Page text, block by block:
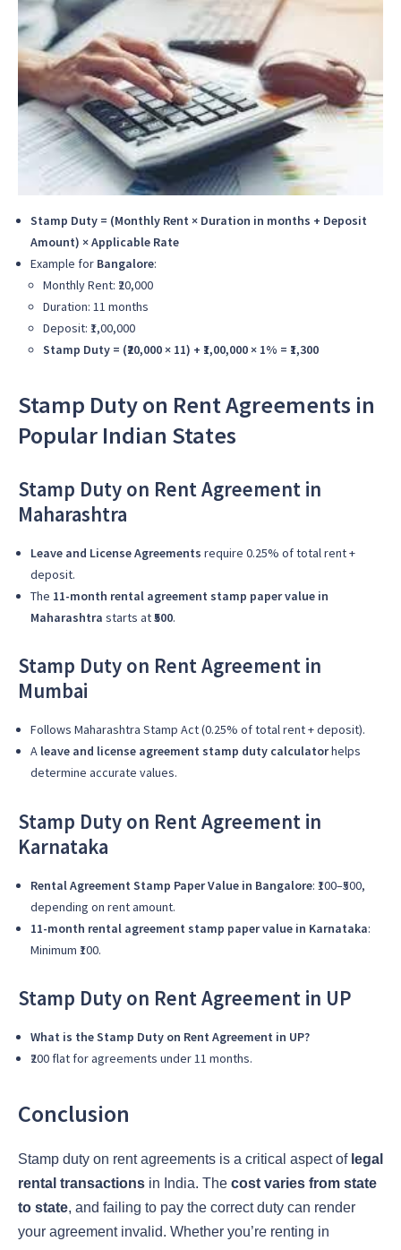
Stamp Duty = (Monthly Rent × Duration in months + Deposit
Amount) × Applicable Rate
Example for Bangalore:
Monthly Rent: ₹20,000
Duration: 11 months
Deposit: ₹1,00,000
Stamp Duty = (₹20,000 × 11) + ₹1,00,000 × 1% = ₹1,300
Stamp Duty on Rent Agreements in
Popular Indian States
Stamp Duty on Rent Agreement in
Maharashtra
Leave and License Agreements require 0.25% of total rent +
deposit.
The 11-month rental agreement stamp paper value in
Maharashtra starts at₹500.
Stamp Duty on Rent Agreement in
Mumbai
Follows Maharashtra Stamp Act (0.25% of total rent + deposit).
A leave and license agreement stamp duty calculatorhelps
determine accurate values.
Stamp Duty on Rent Agreement in
Karnataka
Rental Agreement Stamp Paper Value in Bangalore: ₹100–₹500,
depending on rent amount.
11-month rental agreement stamp paper value in Karnataka:
Minimum ₹100.
Stamp Duty on Rent Agreement in UP
What is the Stamp Duty on Rent Agreement in UP?
₹200 flat for agreements under 11 months.
Conclusion
Stamp duty on rent agreements is a critical aspect of legal
rental transactions in India. The cost varies from state
to state, and failing to pay the correct duty can render
your agreement invalid. Whether you’re renting in